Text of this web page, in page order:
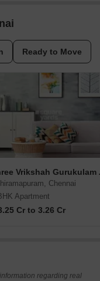
Ready to Move
Chennai
Apartment
Cr to 3.26 Cr
regarding real